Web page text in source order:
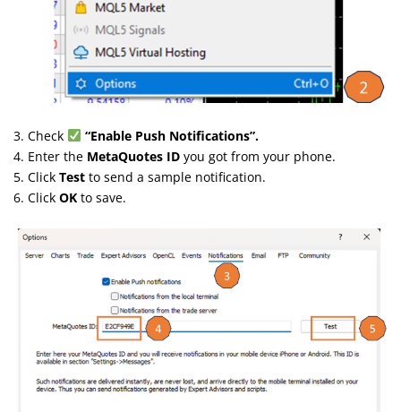
3. Check
“Enable Push Notifications”.
4. Enter the MetaQuotes ID you got from your phone.
5. Click Test to send a sample notification.
6. Click OK to save.